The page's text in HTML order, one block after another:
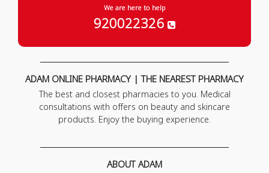
We are here to help
920022326
ADAM ONLINE PHARMACY | THE NEAREST PHARMACY
The best and closest pharmacies to you. Medical
consultations with offers on beauty and skincare
products. Enjoy the buying experience.
ABOUT ADAM